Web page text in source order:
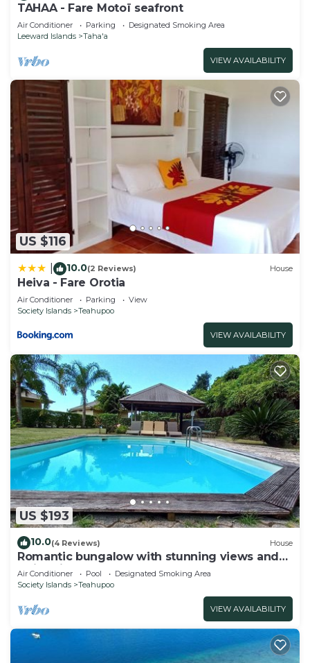
TAHAA - Fare Motoï seafront
Air Conditioner Parking
Designated Smoking Area
Leeward Islands
Taha'a
VIEW AVAILABILITY
US $116
10.0(2 Reviews) House
Heiva - Fare Orotia
Air Conditioner Parking
View
Society Islands
Teahupoo
VIEW AVAILABILITY
US $193
10.0(4 Reviews) House
Romantic bungalow with stunning views and
swimming pool
Air Conditioner Pool
Designated Smoking Area
Society Islands
Teahupoo
VIEW AVAILABILITY